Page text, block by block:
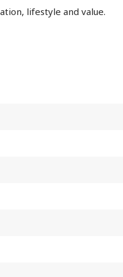
lifestyle and value.